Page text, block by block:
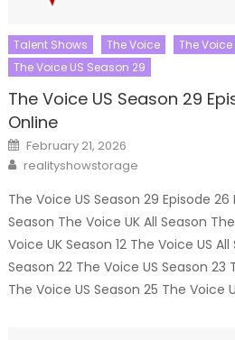
Talent Shows The Voice
The Voice
The Voice US Season 29
The Voice US Season 29
Online
Posted
on
February 21, 2026
Author
realityshowstorage
The Voice US Season 29 Episode
Season The Voice UK All Season
Voice UK Season 12 The Voice US
Season 22 The Voice US Season 23
The Voice US Season 25 The Voice